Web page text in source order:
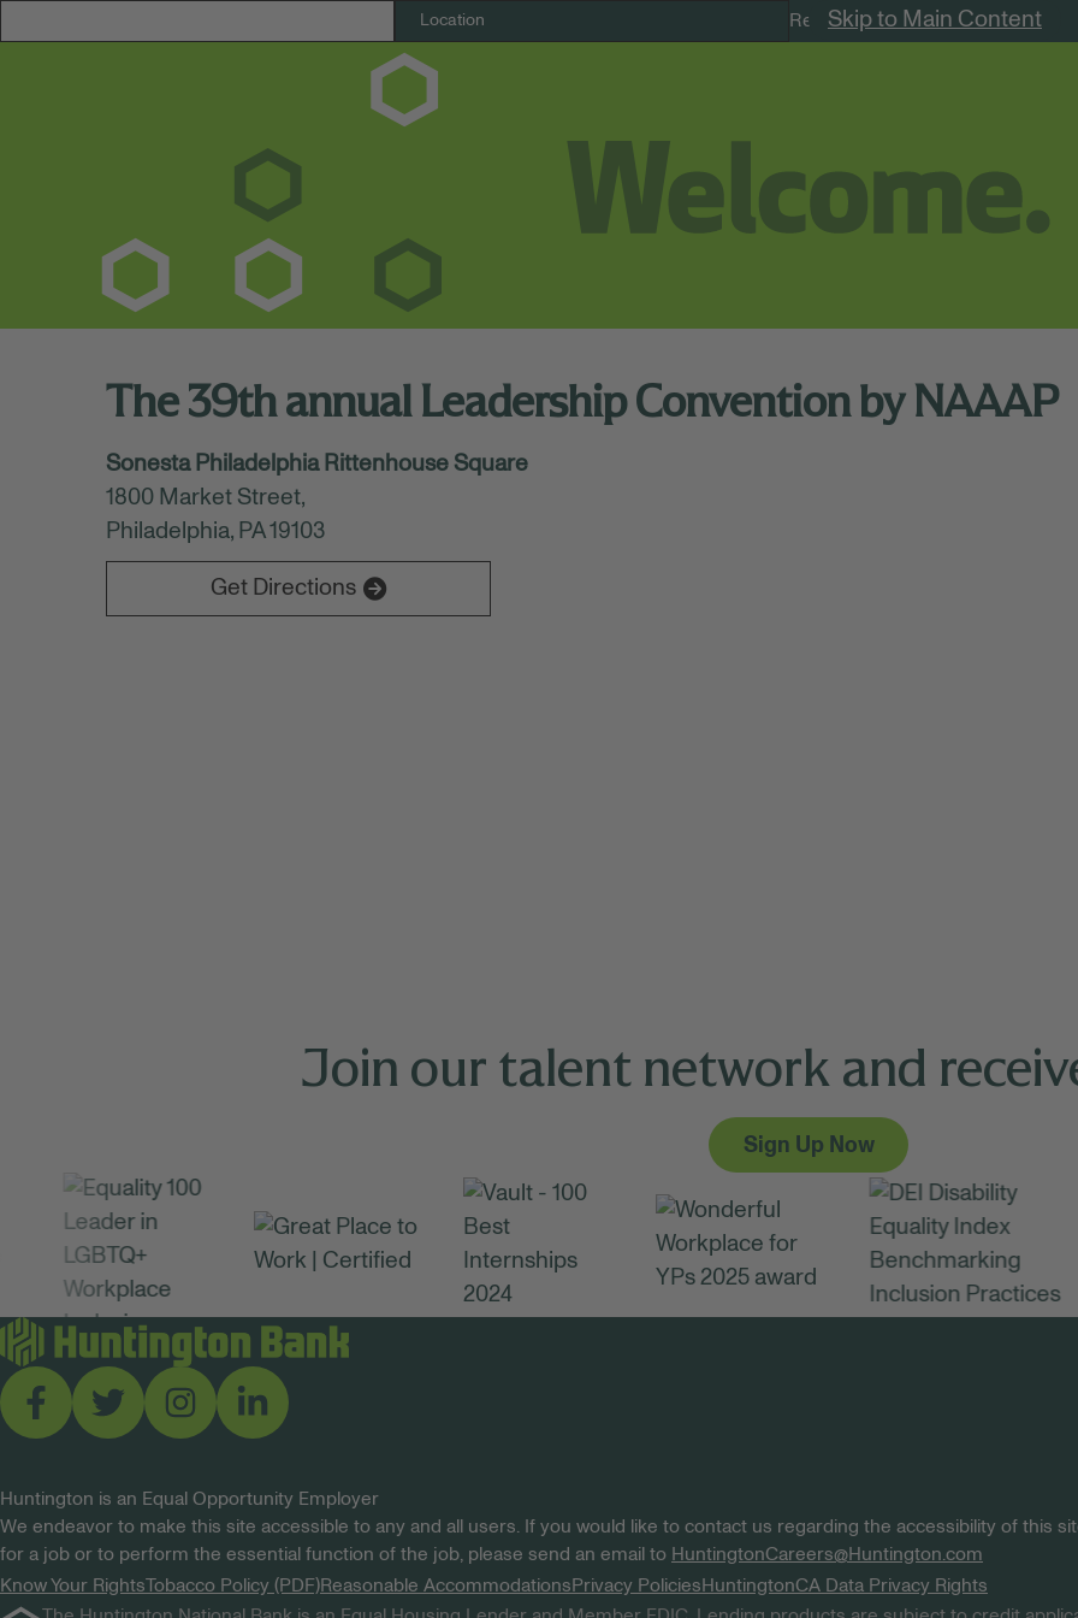
Skip to Main Content
Remote Jobs
The 39th annual Leadership Convention by NAAAP
11:15 AM - 02:45 PM(UTC-05:00) Eastern Time (New York)
Huntington Bank is excited to attend the 39th Annual NAAAP Leadership Convention in
NAAAP brings together hundreds of Asian and Pacific Islander (API) leaders for professional
Sonesta Philadelphia Rittenhouse Square
1800 Market Street,
Philadelphia, PA 19103
Get Directions
Join our talent network and
Sign Up Now
Huntington is an Equal Opportunity Employer
We endeavor to make this site accessible to any and all users. If you would like to contact us regarding the accessibility of this
for a job or to perform the essential function of the job, please send an email to HuntingtonCareers@Huntington.com
Know Your Rights Tobacco Policy (PDF) Reasonable Accommodations Privacy Policies HuntingtonCA Data Privacy Rights